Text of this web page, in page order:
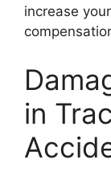
increase
in